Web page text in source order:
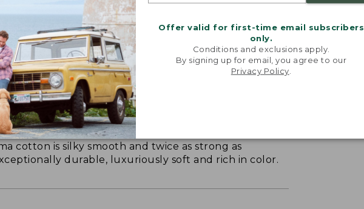
Offer valid for first-time email subscribers
only.
Conditions and exclusions apply.
By signing up for email, you agree to our
Privacy Policy
ON EARTH
cotton is silky smooth and twice as strong as
durable, luxuriously soft and rich in color.